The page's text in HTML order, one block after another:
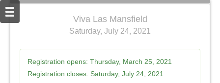
Viva Las Mansfield
Saturday, July 24, 2021
Registration opens: Thursday, March 25, 2021
Registration closes: Saturday, July 24, 2021